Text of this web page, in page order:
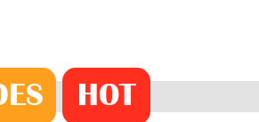
S HOT